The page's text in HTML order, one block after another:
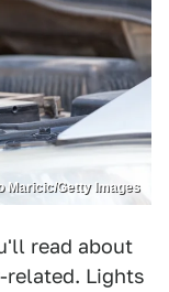
Maricic/Getty Images
read about
related. Lights